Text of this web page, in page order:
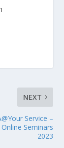
NEXT
Service –
Seminars
2023